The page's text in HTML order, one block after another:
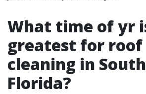
What time of yr
greatest for roof
cleaning in
Florida?